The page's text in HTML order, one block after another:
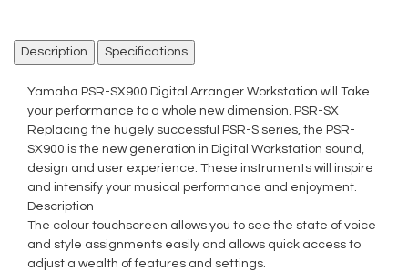
Description Specifications
Yamaha PSR-SX900 Digital Arranger Workstation will Take
your performance to a whole new dimension. PSR-SX
Replacing the hugely successful PSR-S series, the PSR-
SX900 is the new generation in Digital Workstation sound,
design and user experience. These instruments will inspire
and intensify your musical performance and enjoyment.
Description
The colour touchscreen allows you to see the state of voice
and style assignments easily and allows quick access to
adjust a wealth of features and settings.